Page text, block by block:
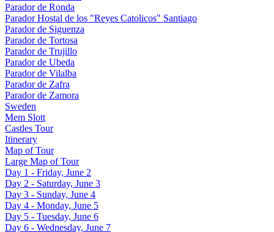
Parador de Ronda
Parador Hostal de los "Reyes Catolicos" Santiago
Parador de Siguenza
Parador de Tortosa
Parador de Trujillo
Parador de Ubeda
Parador de Vilalba
Parador de Zafra
Parador de Zamora
Sweden
Mem Slott
Castles Tour
Itinerary
Map of Tour
Large Map of Tour
Day 1 - Friday, June 2
Day 2 - Saturday, June 3
Day 3 - Sunday, June 4
Day 4 - Monday, June 5
Day 5 - Tuesday, June 6
Day 6 - Wednesday, June 7